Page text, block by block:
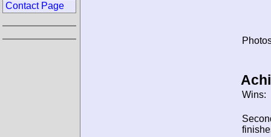
Wins:
Contact Page